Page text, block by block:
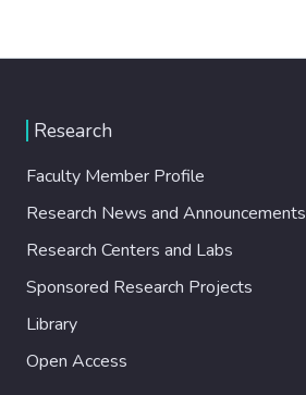
Research
Faculty Member Profile
Research News and Announcements
Research Centers and Labs
Sponsored Research Projects
Library
Open Access